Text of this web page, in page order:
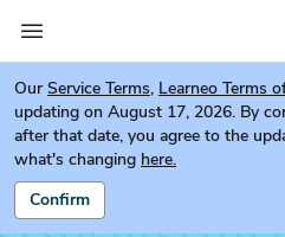
Our Service Terms, Learneo Terms
updating on August 17, 2026. By
after that date, you agree to the
what's changing here.
Confirm